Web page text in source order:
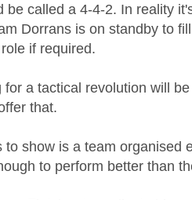
be called a 4-4-2. In reality
Dorrans is on standby to
if required.
for a tactical revolution will
that.
to show is a team organised
to perform better than